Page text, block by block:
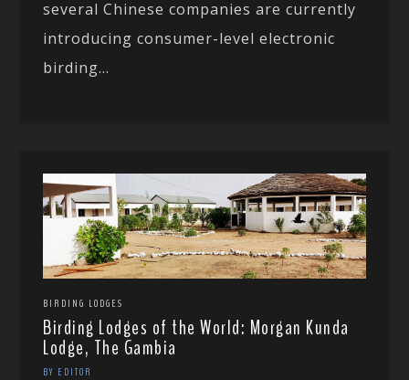
several Chinese companies are currently
introducing consumer-level electronic
birding...
BIRDING LODGES
Birding Lodges of the World: Morgan Kunda
Lodge, The Gambia
BY EDITOR